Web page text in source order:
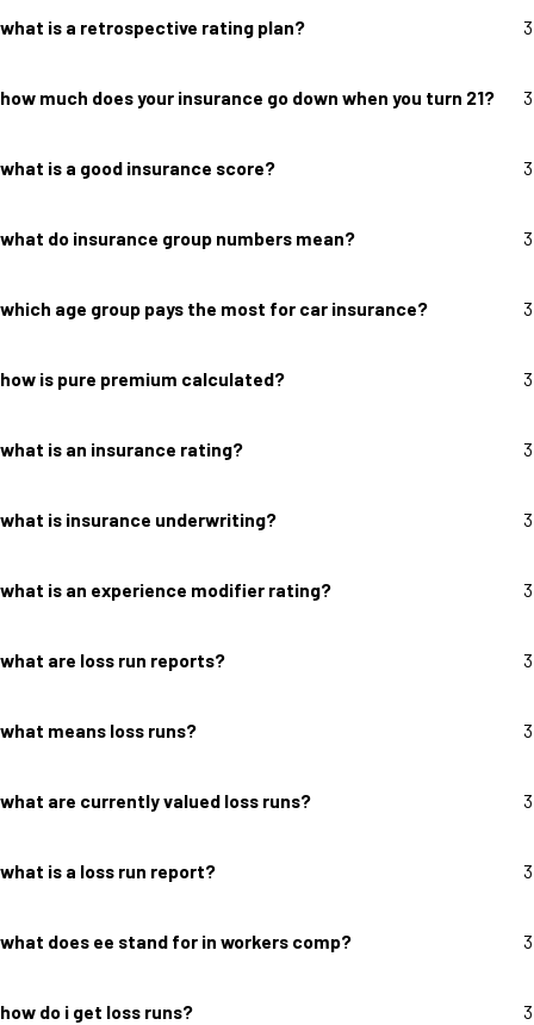
what is a retrospective rating plan? 3
how much does your insurance go down when you turn 21? 3
what is a good insurance score? 3
what do insurance group numbers mean? 3
which age group pays the most for car insurance? 3
how is pure premium calculated? 3
what is an insurance rating? 3
what is insurance underwriting? 3
what is an experience modifier rating? 3
what are loss run reports? 3
what means loss runs? 3
what are currently valued loss runs? 3
what is a loss run report? 3
what does ee stand for in workers comp? 3
how do i get loss runs? 3